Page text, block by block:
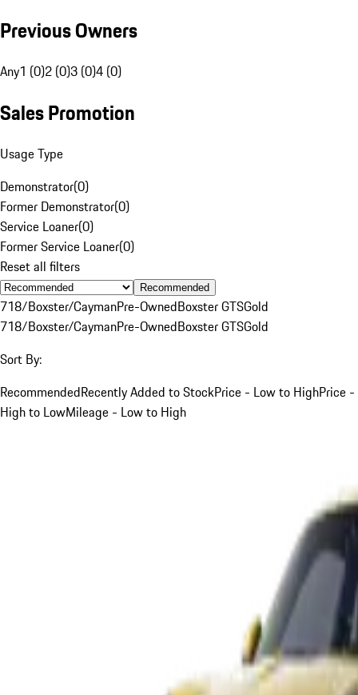
Previous Owners
Any1 (0)2 (0)3 (0)4 (0)
Sales Promotion
Usage Type
Demonstrator(0)
Former Demonstrator(0)
Service Loaner(0)
Former Service Loaner(0)
Reset all filters
Recommended
718/Boxster/CaymanPre-OwnedBoxster GTSGold
718/Boxster/CaymanPre-OwnedBoxster GTSGold
Sort By:
RecommendedRecently Added to StockPrice - Low to HighPrice -
High to LowMileage - Low to High